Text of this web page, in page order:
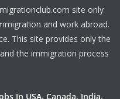
site only
and work abroad.
This site provides only the
the immigration process
In USA, Canada, India,